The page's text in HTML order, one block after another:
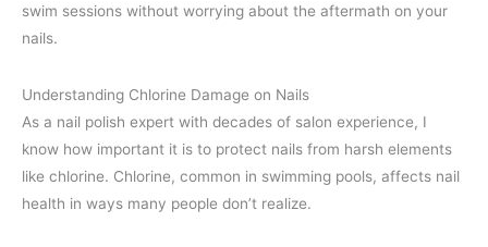
swim sessions without worrying about the aftermath on your
nails.
Understanding Chlorine Damage on Nails
As a nail polish expert with decades of salon experience, I
know how important it is to protect nails from harsh elements
like chlorine. Chlorine, common in swimming pools, affects nail
health in ways many people don’t realize.